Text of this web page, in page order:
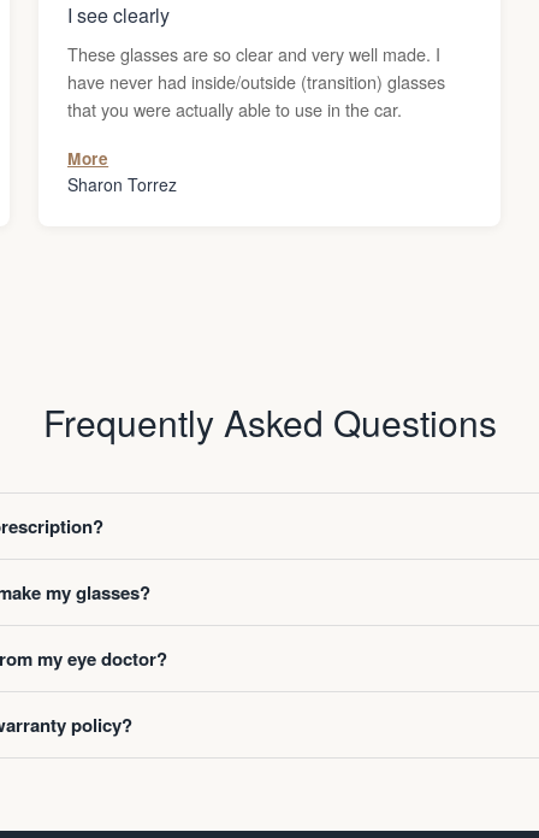
I see clearly
These glasses are so clear and very well made. I
have never had inside/outside (transition) glasses
that you were actually able to use in the car.
More
Sharon Torrez
Frequently Asked Questions
my glasses?
my eye doctor?
policy?